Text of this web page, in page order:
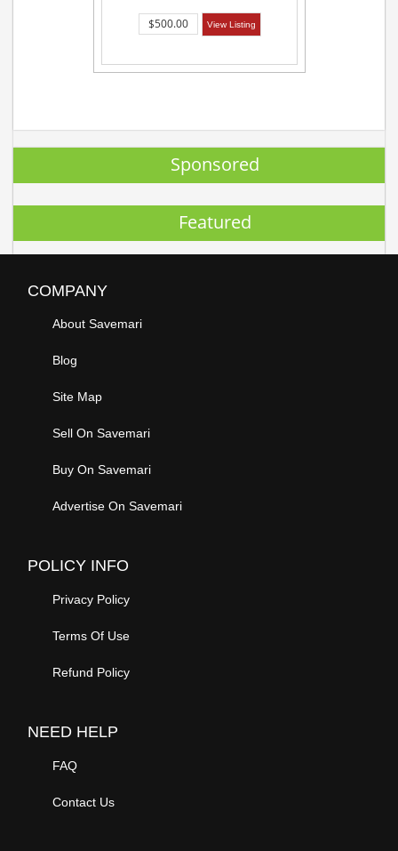
$500.00 View Listing
Sponsored
Featured
COMPANY
About Savemari
Blog
Site Map
Sell On Savemari
Buy On Savemari
Advertise On Savemari
POLICY INFO
Privacy Policy
Terms Of Use
Refund Policy
NEED HELP
FAQ
Contact Us